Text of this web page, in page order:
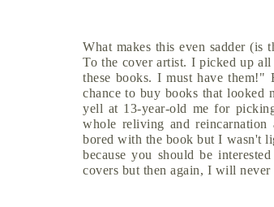
What makes this even sadder
To the cover artist. I picked up
these books. I must have
chance to buy books that looked
yell at 13-year-old me for
whole reliving and
bored with the book but I wasn't
because you should be
covers but then again, I will